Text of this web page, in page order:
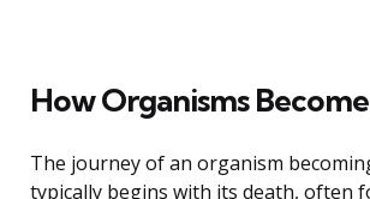
How Organisms Become
The journey of an organism
typically begins with its death, often